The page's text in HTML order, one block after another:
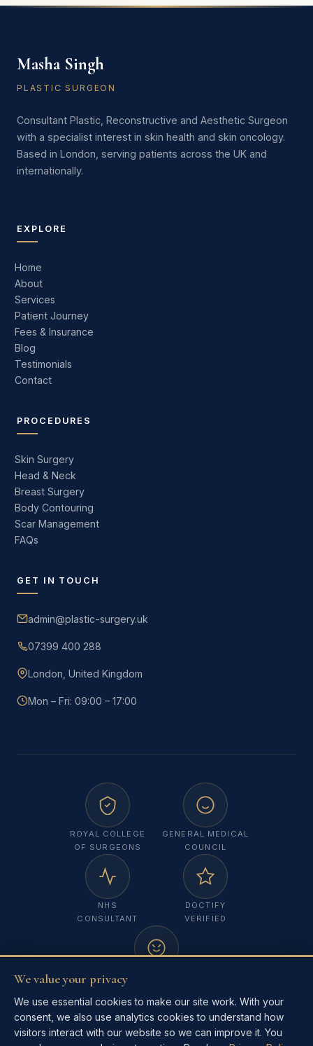
Masha Singh
PLASTIC SURGEON
Consultant Plastic, Reconstructive and Aesthetic Surgeon
with a specialist interest in skin health and skin oncology.
Based in London, serving patients across the UK and
internationally.
EXPLORE
Home
About
Services
Patient Journey
Fees & Insurance
Blog
Testimonials
Contact
PROCEDURES
Skin Surgery
Head & Neck
Breast Surgery
Body Contouring
Scar Management
FAQs
GET IN TOUCH
admin@plastic-surgery.uk
07399 400 288
London, United Kingdom
Mon – Fri: 09:00 – 17:00
ROYAL COLLEGE
OF SURGEONS
GENERAL MEDICAL
COUNCIL
NHS
CONSULTANT
DOCTIFY
VERIFIED
We value your privacy
We use essential cookies to make our site work. With your
consent, we also use analytics cookies to understand how
visitors interact with our website so we can improve it. You